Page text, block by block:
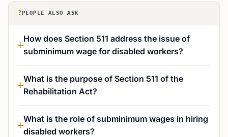
? PEOPLE ALSO ASK
How does Section 511 address the issue of
subminimum wage for disabled workers?
What is the purpose of Section 511 of the
Rehabilitation Act?
What is the role of subminimum wages in hiring
disabled workers?